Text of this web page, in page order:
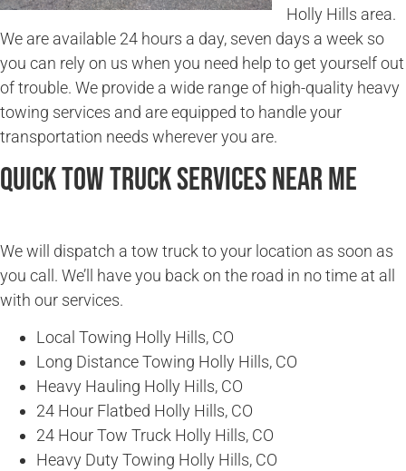
Holly Hills area.
We are available 24 hours a day, seven days a week so
you can rely on us when you need help to get yourself out
of trouble. We provide a wide range of high-quality heavy
towing services and are equipped to handle your
transportation needs wherever you are.
Quick Tow Truck Services Near Me
We will dispatch a tow truck to your location as soon as
you call. We’ll have you back on the road in no time at all
with our services.
Local Towing Holly Hills, CO
Long Distance Towing Holly Hills, CO
Heavy Hauling Holly Hills, CO
24 Hour Flatbed Holly Hills, CO
24 Hour Tow Truck Holly Hills, CO
Heavy Duty Towing Holly Hills, CO